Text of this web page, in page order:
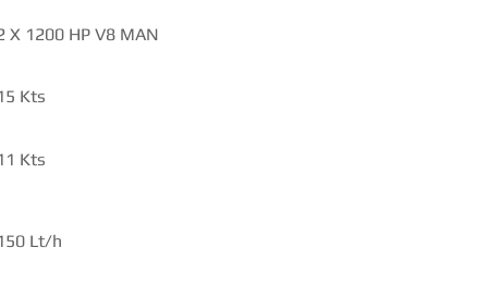
X 1200 HP V8 MAN
Kts
Kts
Lt/h